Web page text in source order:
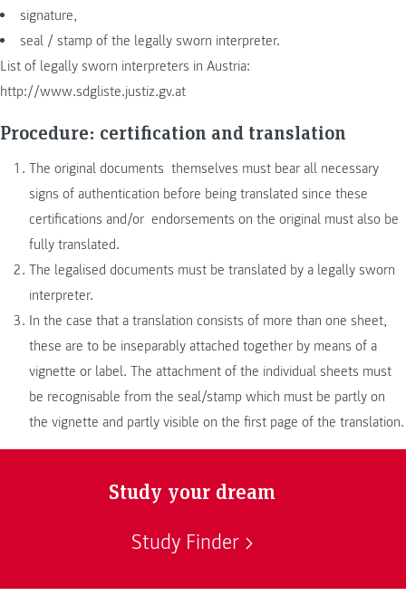
signature,
seal / stamp of the legally sworn interpreter.
List of legally sworn interpreters in Austria:
http://www.sdgliste.justiz.gv.at
Procedure: certification and translation
The original documents themselves must bear all necessary
signs of authentication before being translated since these
certifications and/or endorsements on the original must also be
fully translated.
The legalised documents must be translated by a legally sworn
interpreter.
In the case that a translation consists of more than one sheet,
these are to be inseparably attached together by means of a
vignette or label. The attachment of the individual sheets must
be recognisable from the seal/stamp which must be partly on
the vignette and partly visible on the first page of the translation.
Study your dream
Study Finder